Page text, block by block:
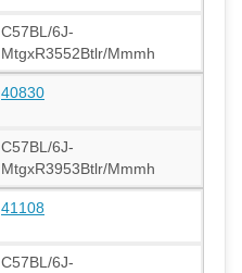
C57BL/6J-
MtgxR3552Btlr/Mmmh
40830
C57BL/6J-
MtgxR3953Btlr/Mmmh
41108
C57BL/6J-